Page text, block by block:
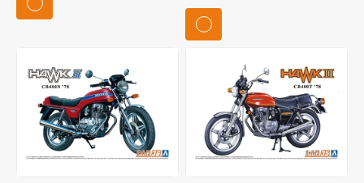
price